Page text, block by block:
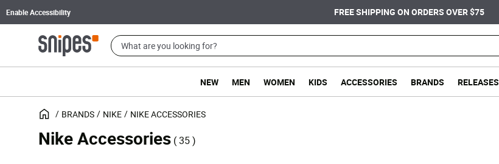
Enable Accessibility FREE SHIPPING ON ORDERS OVER $75
NEW MEN WOMEN KIDS ACCESSORIES BRANDS RELEASES
BRANDS NIKE NIKE ACCESSORIES
Nike Accessories ( 35 )